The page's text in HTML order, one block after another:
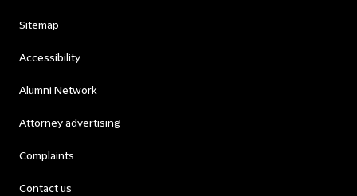
Sitemap
Accessibility
Alumni Network
Attorney advertising
Complaints
Contact us